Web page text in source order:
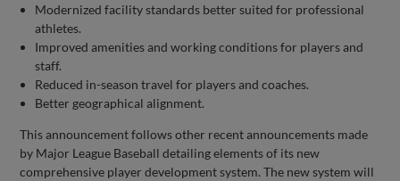
Modernized facility standards better suited for professional
athletes.
Improved amenities and working conditions for players and
staff.
Reduced in-season travel for players and coaches.
Better geographical alignment.
This announcement follows other recent announcements made
by Major League Baseball detailing elements of its new
comprehensive player development system. The new system will